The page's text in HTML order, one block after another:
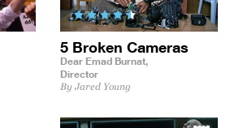
5 Broken Cameras
Dear Emad Burnat,
Director
By Jared Young